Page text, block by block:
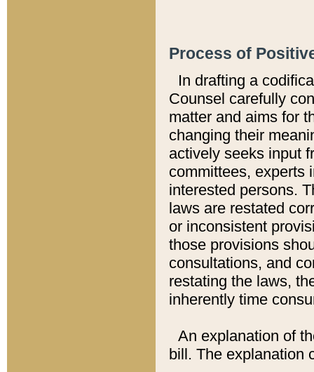
Process of
In drafting a
Counsel carefully
matter and aims for
changing their
actively seeks input
committees, experts
interested persons.
laws are restated
or inconsistent
those provisions
consultations, and
restating the laws,
inherently time
An explanation of
bill. The explanation